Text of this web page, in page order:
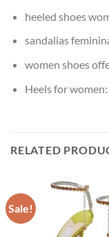
heeled shoes
sandalias
women shoes
Heels for women:
RELATED
Sale!